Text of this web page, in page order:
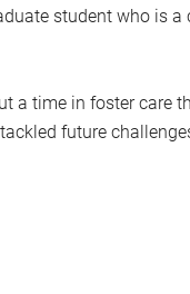
student who is
a time in foster care
future